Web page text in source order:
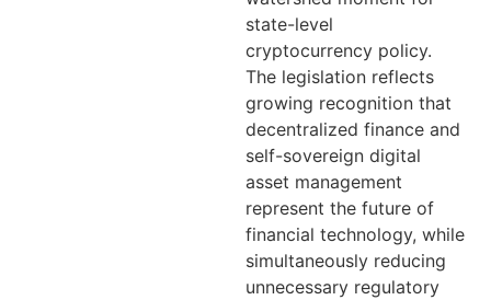
state-level
cryptocurrency policy.
The legislation reflects
growing recognition that
decentralized finance and
self-sovereign digital
asset management
represent the future of
financial technology, while
simultaneously reducing
unnecessary regulatory